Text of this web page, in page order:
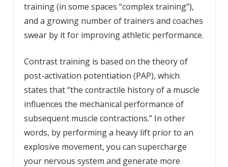
training (in some spaces “complex training”),
and a growing number of trainers and coaches
swear by it for improving athletic performance.
Contrast training is based on the theory of
post-activation potentiation (PAP), which
states that “the contractile history of a muscle
influences the mechanical performance of
subsequent muscle contractions.” In other
words, by performing a heavy lift prior to an
explosive movement, you can supercharge
your nervous system and generate more